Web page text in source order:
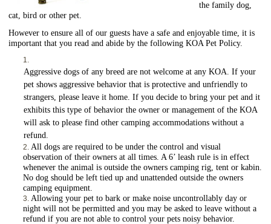
the family dog,
cat, bird or other pet.
However to ensure all of our guests have a safe and enjoyable time, it is
important that you read and abide by the following KOA Pet Policy.
Aggressive dogs of any breed are not welcome at any KOA. If your
pet shows aggressive behavior that is protective and unfriendly to
strangers, please leave it home. If you decide to bring your pet and it
exhibits this type of behavior the owner or management of the KOA
will ask to please find other camping accommodations without a
refund.
All dogs are required to be under the control and visual
observation of their owners at all times. A 6’ leash rule is in effect
whenever the animal is outside the owners camping rig, tent or kabin.
No dog should be left tied up and unattended outside the owners
camping equipment.
Allowing your pet to bark or make noise uncontrollably day or
night will not be permitted and you may be asked to leave without a
refund if you are not able to control your pets noisy behavior.